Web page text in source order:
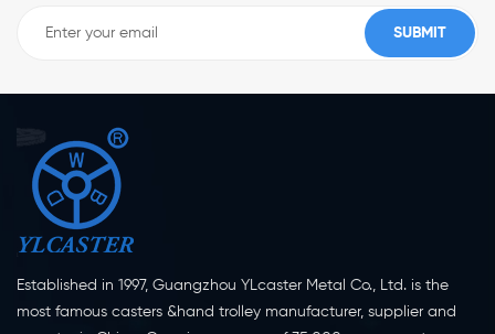
Established in 1997, Guangzhou YLcaster Metal Co., Ltd. is the
most famous casters &hand trolley manufacturer, supplier and